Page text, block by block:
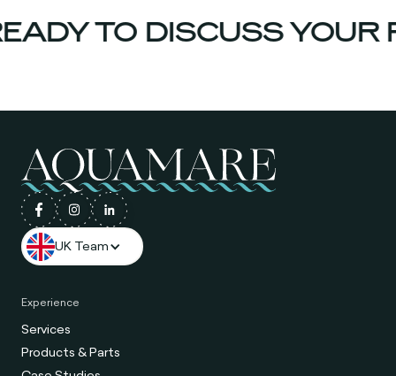
TO DISCUSS YOUR
UK Team
Experience
Services
Products & Parts